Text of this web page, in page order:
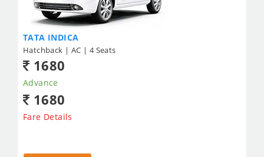
TATA INDICA
Hatchback | AC | 4 Seats
1680
Advance
1680
Fare Details